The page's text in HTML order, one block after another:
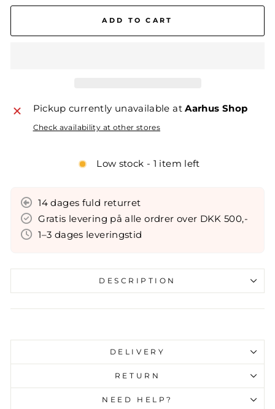
ADD TO CART
Pickup currently unavailable atAarhus Shop
Check availability at other stores
Low stock - 1 item left
14 dages fuld returret
Gratis levering på alle ordrer over DKK 500,-
1–3 dages leveringstid
DESCRIPTION
invalid url input
DELIVERY
RETURN
NEED HELP?